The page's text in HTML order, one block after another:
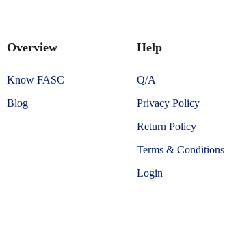
Overview
Know FASC
Blog
Help
Q/A
Privacy Policy
Return Policy
Terms & Conditions
Login